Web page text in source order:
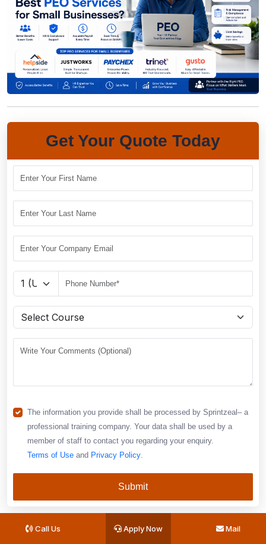
Get Your Quote Today
The information you provide shall be processed by Sprintzeal– a
professional training company. Your data shall be used by a
member of staff to contact you regarding your enquiry.
Terms of Use and Privacy Policy
Submit
Call Us Apply Now Mail